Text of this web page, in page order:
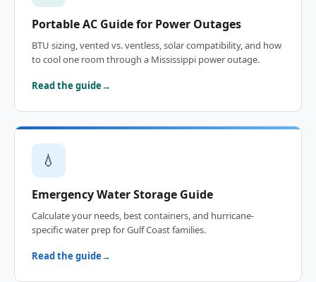
Portable AC Guide for Power Outages
BTU sizing, vented vs. ventless, solar compatibility, and how
to cool one room through a Mississippi power outage.
Read the guide
💧
Emergency Water Storage Guide
Calculate your needs, best containers, and hurricane-
specific water prep for Gulf Coast families.
Read the guide